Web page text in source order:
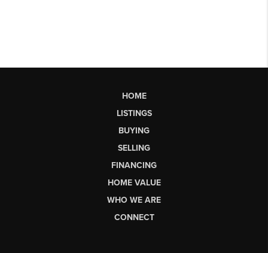
HOME
LISTINGS
BUYING
SELLING
FINANCING
HOME VALUE
WHO WE ARE
CONNECT